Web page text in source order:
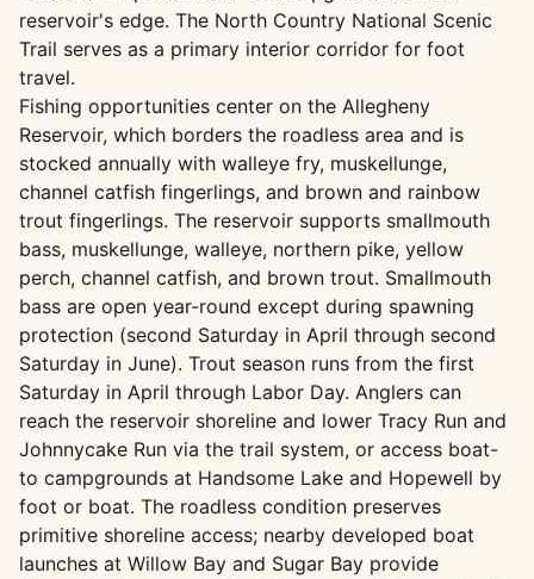
reservoir's edge. The North Country National Scenic
Trail serves as a primary interior corridor for foot
travel.
Fishing opportunities center on the Allegheny
Reservoir, which borders the roadless area and is
stocked annually with walleye fry, muskellunge,
channel catfish fingerlings, and brown and rainbow
trout fingerlings. The reservoir supports smallmouth
bass, muskellunge, walleye, northern pike, yellow
perch, channel catfish, and brown trout. Smallmouth
bass are open year-round except during spawning
protection (second Saturday in April through second
Saturday in June). Trout season runs from the first
Saturday in April through Labor Day. Anglers can
reach the reservoir shoreline and lower Tracy Run and
Johnnycake Run via the trail system, or access boat-
to campgrounds at Handsome Lake and Hopewell by
foot or boat. The roadless condition preserves
primitive shoreline access; nearby developed boat
launches at Willow Bay and Sugar Bay provide